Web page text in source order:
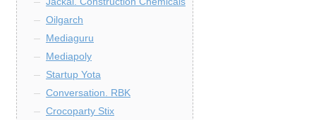
Oilgarch
Mediaguru
Mediapoly
Startup Yota
Conversation. RBK
Crocoparty Stix